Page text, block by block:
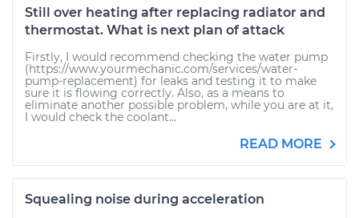
Still over heating after replacing radiator and
thermostat. What is next plan of attack
Firstly, I would recommend checking the water pump
(https://www.yourmechanic.com/services/water-
pump-replacement) for leaks and testing it to make
sure it is flowing correctly. Also, as a means to
eliminate another possible problem, while you are at it,
I would check the coolant...
READ MORE
Squealing noise during acceleration